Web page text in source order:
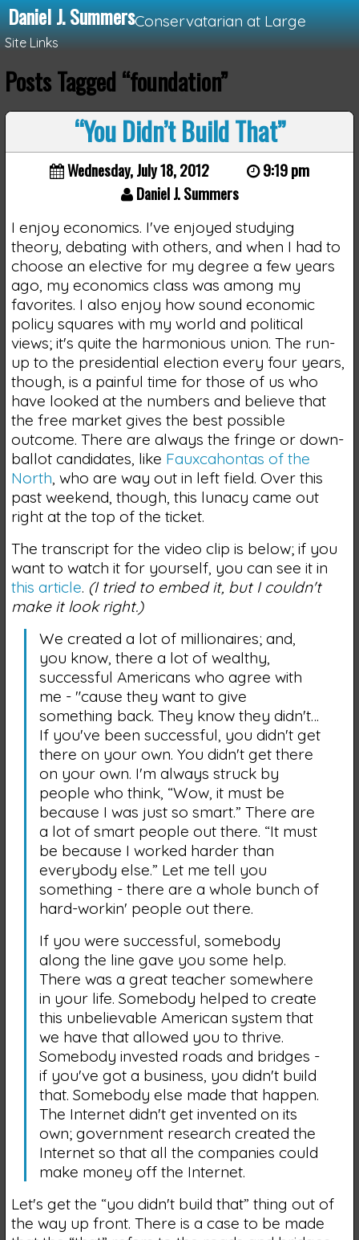
Daniel J. SummersConservatarian at Large
Site Links
Loading...
Posts Tagged “foundation”
“You Didn’t Build That”
Wednesday, July 18, 2012
9:19 pm
Daniel J. Summers
I enjoy economics. I've enjoyed studying
theory, debating with others, and when I had to
choose an elective for my degree a few years
ago, my economics class was among my
favorites. I also enjoy how sound economic
policy squares with my world and political
views; it's quite the harmonious union. The run-
up to the presidential election every four years,
though, is a painful time for those of us who
have looked at the numbers and believe that
the free market gives the best possible
outcome. There are always the fringe or down-
ballot candidates, like Fauxcahontas of the
North , who are way out in left field. Over this
past weekend, though, this lunacy came out
right at the top of the ticket.
The transcript for the video clip is below; if you
want to watch it for yourself, you can see it in
this article. (I tried to embed it, but I couldn't
make it look right.)
We created a lot of millionaires; and,
you know, there a lot of wealthy,
successful Americans who agree with
me - "cause they want to give
something back. They know they didn't…
If you've been successful, you didn't get
there on your own. You didn't get there
on your own. I'm always struck by
people who think, “Wow, it must be
because I was just so smart.” There are
a lot of smart people out there. “It must
be because I worked harder than
everybody else.” Let me tell you
something - there are a whole bunch of
hard-workin' people out there.
If you were successful, somebody
along the line gave you some help.
There was a great teacher somewhere
in your life. Somebody helped to create
this unbelievable American system that
we have that allowed you to thrive.
Somebody invested roads and bridges -
if you've got a business, you didn't build
that. Somebody else made that happen.
The Internet didn't get invented on its
own; government research created the
Internet so that all the companies could
make money off the Internet.
Let's get the “you didn't build that” thing out of
the way up front. There is a case to be made